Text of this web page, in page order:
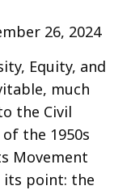
26, 2024
Equity, and
much
the Civil
the 1950s
Movement
its point: the